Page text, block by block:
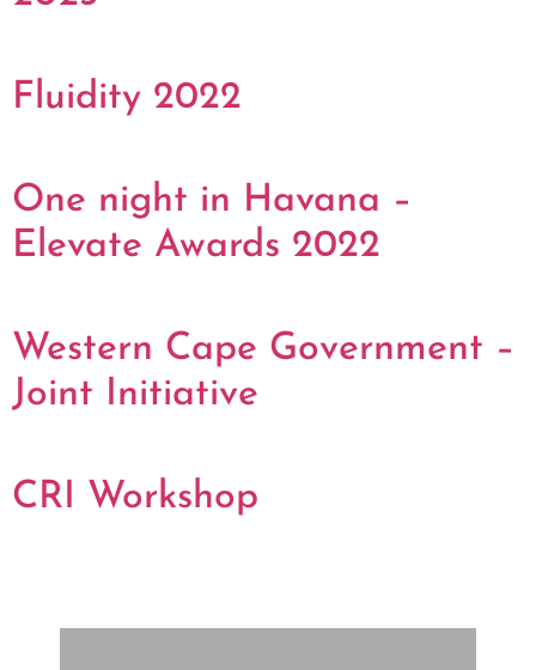
Fluidity 2022
One night in Havana –
Elevate Awards 2022
Western Cape Government –
Joint Initiative
CRI Workshop